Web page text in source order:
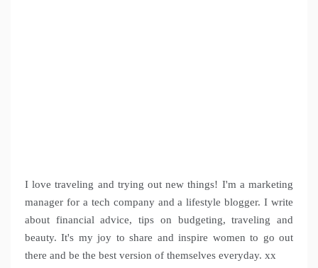
I love traveling and trying out new things! I'm a marketing
manager for a tech company and a lifestyle blogger. I write
about financial advice, tips on budgeting, traveling and
beauty. It's my joy to share and inspire women to go out
there and be the best version of themselves everyday. xx